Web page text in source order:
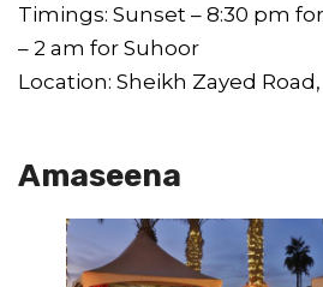
Timings: Sunset – 8:30 pm
– 2 am for Suhoor
Location: Sheikh Zayed
Amaseena